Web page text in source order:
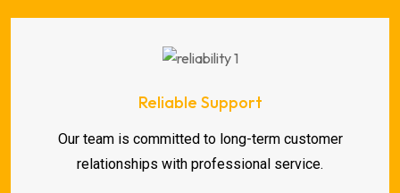
Reliable Support
Our team is committed to long-term customer
relationships with professional service.